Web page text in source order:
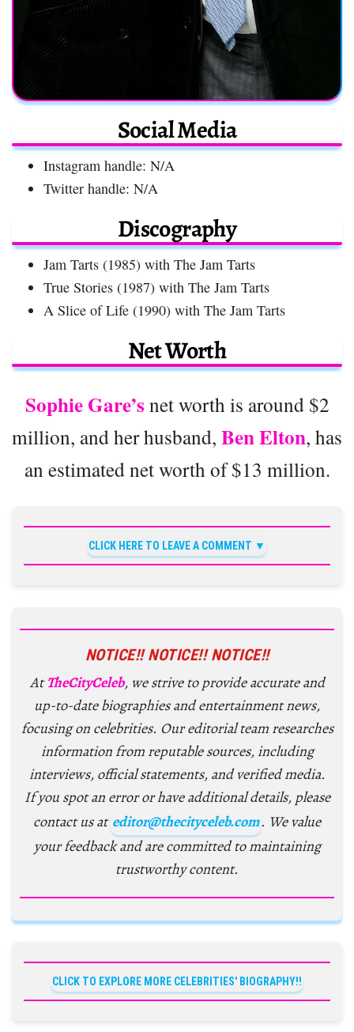
Social Media
Instagram handle: N/A
Twitter handle: N/A
Discography
Jam Tarts (1985) with The Jam Tarts
True Stories (1987) with The Jam Tarts
A Slice of Life (1990) with The Jam Tarts
Net Worth
Sophie Gare’s net worth is around $2
million, and her husband, Ben Elton, has
an estimated net worth of $13 million.
CLICK HERE TO LEAVE A COMMENT
NOTICE!! NOTICE!! NOTICE!!
AtTheCityCeleb, we strive to provide accurate and
up-to-date biographies and entertainment news,
focusing on celebrities. Our editorial team researches
information from reputable sources, including
interviews, official statements, and verified media.
If you spot an error or have additional details, please
contact us at editor@thecityceleb.com. We value
your feedback and are committed to maintaining
trustworthy content.
CLICK TO EXPLORE MORE CELEBRITIES' BIOGRAPHY!!